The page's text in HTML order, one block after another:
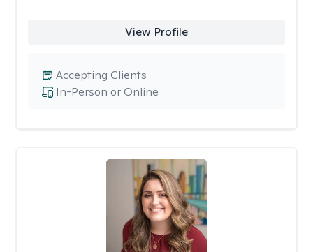
View Profile
In-Person or Online
Accepting Clients